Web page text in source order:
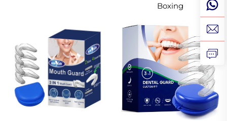
Boxing